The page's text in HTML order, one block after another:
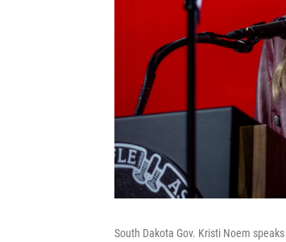
South Dakota Gov. Kristi Noem